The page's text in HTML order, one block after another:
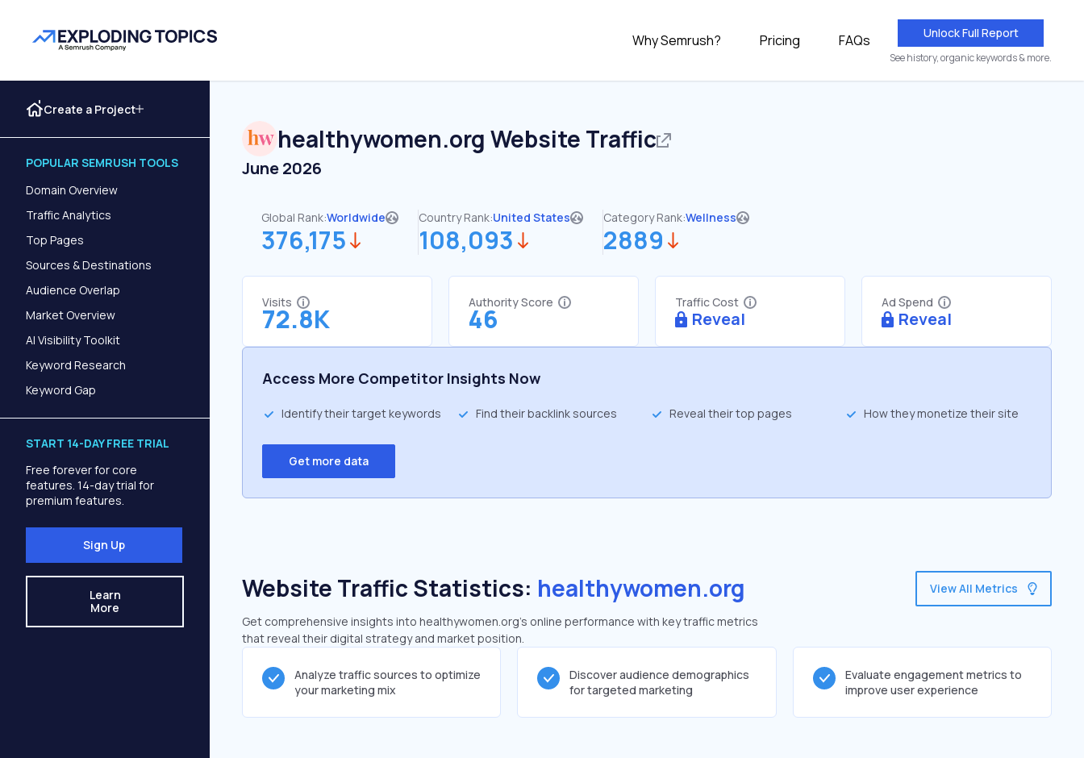
Why Semrush? Pricing FAQs Unlock Full Report
See history, organic keywords & more.
Create a Project
POPULAR SEMRUSH TOOLS
Domain Overview
Traffic Analytics
Top Pages
Sources & Destinations
Audience Overlap
Market Overview
AI Visibility Toolkit
Keyword Research
Keyword Gap
START 14-DAY FREE TRIAL
Free forever for core
features. 14-day trial for
premium features.
Sign Up
Learn
More
healthywomen.org Website Traffic
June 2026
Global Rank:Worldwide
376,175
Country Rank:United States
108,093
Category Rank:Wellness
2889
Visits
72.8K
Authority Score
46
Traffic Cost
Reveal
Ad Spend
Reveal
Access More Competitor Insights Now
Identify their target keywords Find their backlink sources Reveal their top pages How they monetize their site
Get more data
Website Traffic Statistics: healthywomen.org
Get comprehensive insights into healthywomen.org's online performance with key traffic metrics
that reveal their digital strategy and market position.
View All Metrics
Analyze traffic sources to optimize
your marketing mix
Discover audience demographics
for targeted marketing
Evaluate engagement metrics to
improve user experience